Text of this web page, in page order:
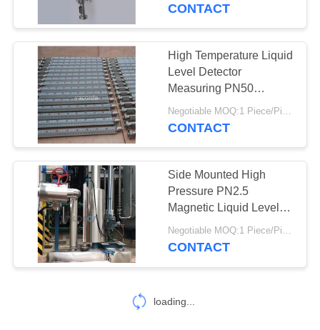
CONTACT
High Temperature Liquid
Level Detector
Measuring PN50
Magnetic Float Sensor
Negotiable MOQ:1 Piece/Pieces
CONTACT
Side Mounted High
Pressure PN2.5
Magnetic Liquid Level
Gauge
Negotiable MOQ:1 Piece/Pieces
CONTACT
loading...